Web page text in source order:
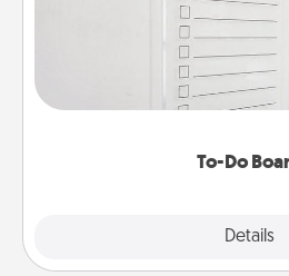
To-Do
Details
Nothing speaks to an Acts
than a "To-Do"
Encourage your loved
heart's desires, and then